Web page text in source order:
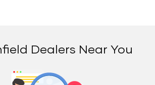
Dealers Near You